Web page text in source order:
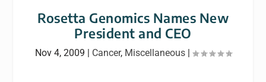
Rosetta Genomics Names New
President and CEO
Nov 4, 2009 | Cancer, Miscellaneous|